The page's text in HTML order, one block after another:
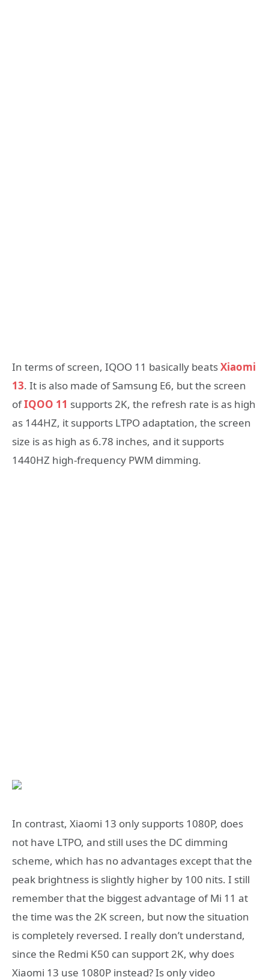
In terms of screen, IQOO 11 basically beatsXiaomi
13. It is also made of Samsung E6, but the screen
ofIQOO 11 supports 2K, the refresh rate is as high
as 144HZ, it supports LTPO adaptation, the screen
size is as high as 6.78 inches, and it supports
1440HZ high-frequency PWM dimming.
In contrast, Xiaomi 13 only supports 1080P, does
not have LTPO, and still uses the DC dimming
scheme, which has no advantages except that the
peak brightness is slightly higher by 100 nits. I still
remember that the biggest advantage of Mi 11 at
the time was the 2K screen, but now the situation
is completely reversed. I really don’t understand,
since the Redmi K50 can support 2K, why does
Xiaomi 13 use 1080P instead? Is only video